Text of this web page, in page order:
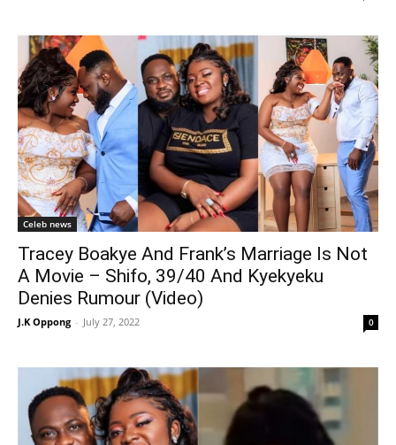
Celeb news
Tracey Boakye And Frank’s Marriage Is Not
A Movie – Shifo, 39/40 And Kyekyeku
Denies Rumour (Video)
J.K Oppong - July 27, 2022 0